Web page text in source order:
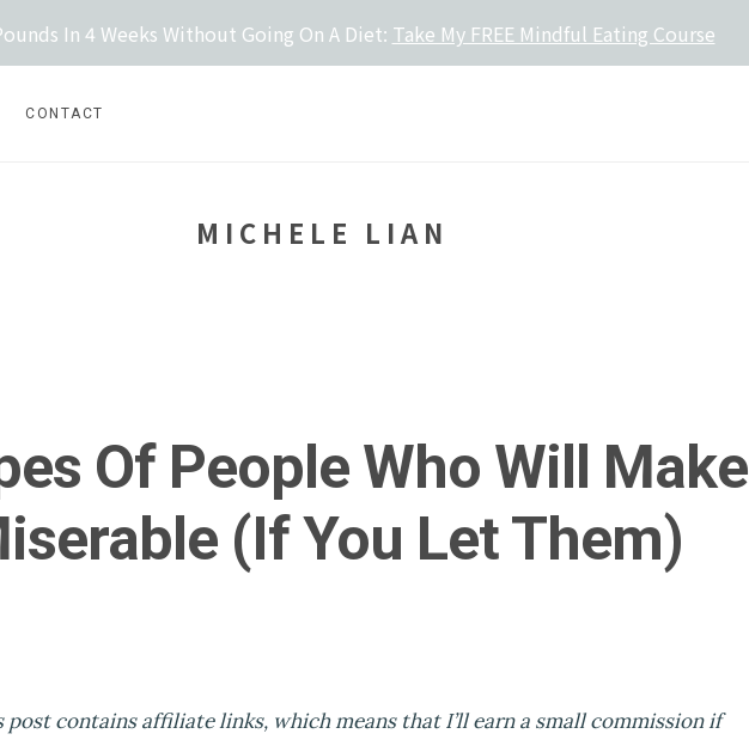
In 4 Weeks Without Going On A Diet: Take My FREE Mindful Eating Course
CONTACT
MICHELE LIAN
Of People Who Will Make
(If You Let Them)
post contains affiliate links, which means that I’ll earn a small commission if